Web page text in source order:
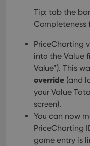
Tip: tab the
Completeness
PriceCharting
into the Value
Value”). This
override (and
your Value
screen).
You can now
PriceCharting
game entry is